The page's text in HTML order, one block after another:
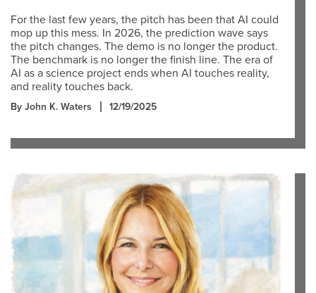
For the last few years, the pitch has been that AI could
mop up this mess. In 2026, the prediction wave says
the pitch changes. The demo is no longer the product.
The benchmark is no longer the finish line. The era of
AI as a science project ends when AI touches reality,
and reality touches back.
By John K. Waters 12/19/2025